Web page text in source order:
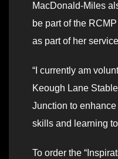
MacDonald-Miles
be part of the
as part of her
“I currently am
Keough Lane
Junction to
skills and learning
To order the